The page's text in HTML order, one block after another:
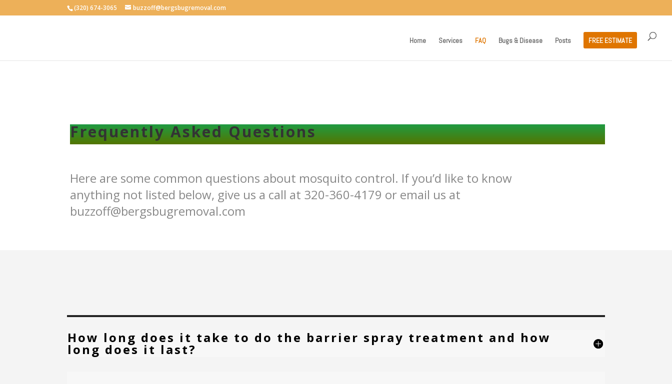
(320) 674-3065 buzzoff@bergsbugremoval.com
Home Services FAQ Bugs & Disease Posts FREE ESTIMATE
Frequently Asked Questions
Here are some common questions about mosquito control. If you’d like to know
anything not listed below, give us a call at 320-360-4179 or email us at
buzzoff@bergsbugremoval.com
How long does it take to do the barrier spray treatment and how
long does it last?